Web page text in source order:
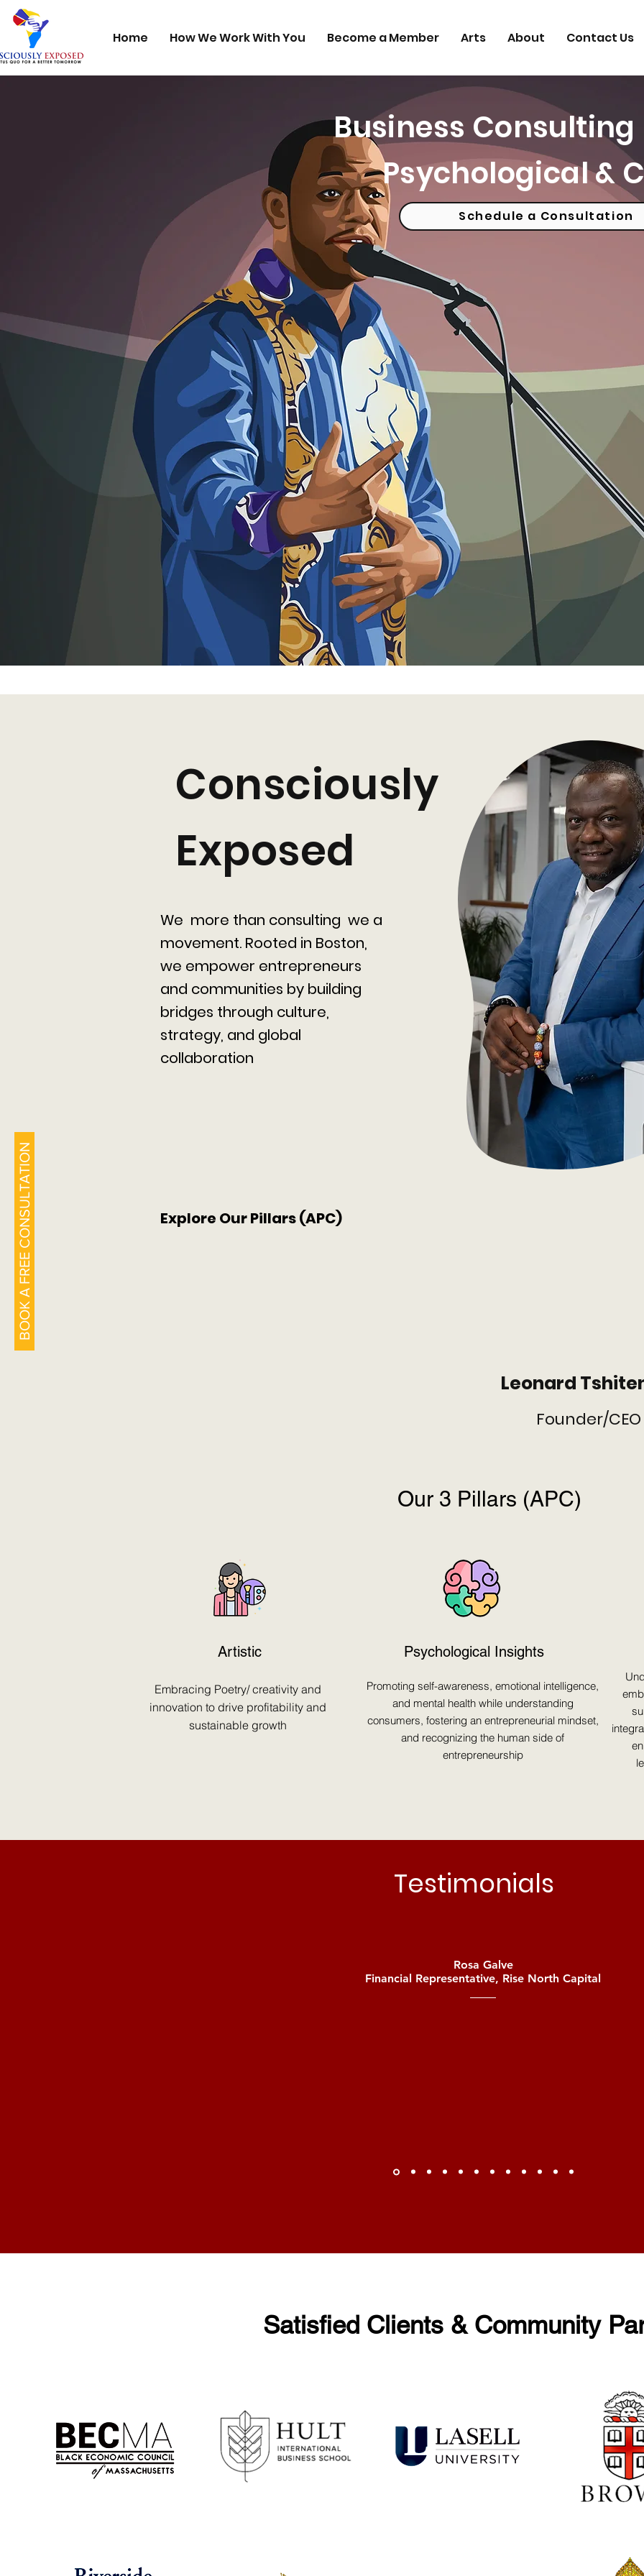
Home How We Work With You Become a Member Arts About Contact Us
BOOK A FREE CONSULTATION
Business
Psychological &
Schedule a Consultation
Consciously
Exposed
We more than consulting we a
movement. Rooted in Boston,
we empower entrepreneurs
and communities by building
bridges through culture,
strategy, and global
collaboration
Explore Our Pillars (APC)
Leonard
Founder/CEO
Our 3 Pillars (APC)
Artistic
Embracing Poetry/ creativity and
innovation to drive profitability and
sustainable growth
Psychological Insights
Promoting self-awareness, emotional intelligence,
and mental health while understanding
consumers, fostering an entrepreneurial mindset,
and recognizing the human side of
entrepreneurship
Testimonials
Rosa Galve
Financial Representative, Rise North Capital
Satisfied Clients & Community